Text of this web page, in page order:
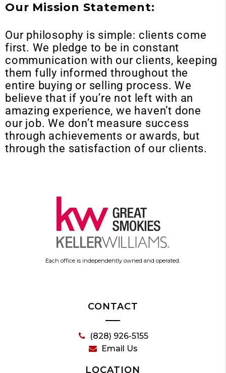
Our Mission Statement:
Our philosophy is simple: clients come
first. We pledge to be in constant
communication with our clients, keeping
them fully informed throughout the
entire buying or selling process. We
believe that if you’re not left with an
amazing experience, we haven’t done
our job. We don’t measure success
through achievements or awards, but
through the satisfaction of our clients.
Each office is independently owned and operated.
CONTACT
(828) 926-5155
Email Us
LOCATION